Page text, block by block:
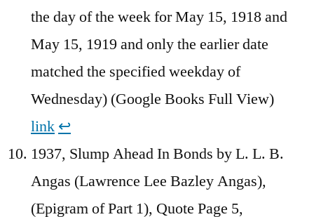
the day of the week for May 15, 1918 and
May 15, 1919 and only the earlier date
matched the specified weekday of
Wednesday) (Google Books Full View)
link ↩︎
1937, Slump Ahead In Bonds by L. L. B.
Angas (Lawrence Lee Bazley Angas),
(Epigram of Part 1), Quote Page 5,